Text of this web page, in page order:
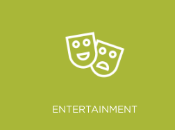
ENTERTAINMENT